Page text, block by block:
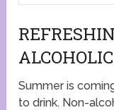
Summer is
to drink. Non-